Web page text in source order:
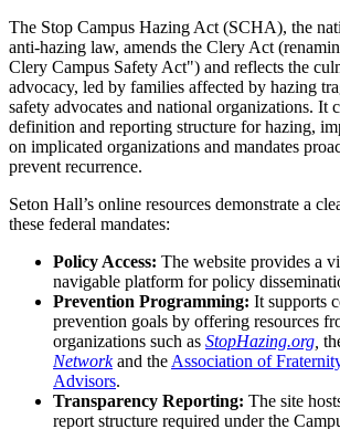
The Stop Campus Hazing Act (SCHA), the
anti-hazing law, amends the Clery Act
Clery Campus Safety Act") and reflects the
advocacy, led by families affected by hazing
safety advocates and national organizations. It
definition and reporting structure for hazing,
on implicated organizations and mandates
prevent recurrence.
Seton Hall’s online resources demonstrate a
these federal mandates:
Policy Access: The website provides a
navigable platform for policy
Prevention Programming: It supports
prevention goals by offering resources
organizations such as StopHazing.org
Networkand the Association of
Advisors.
Transparency Reporting: The site
report structure required under the